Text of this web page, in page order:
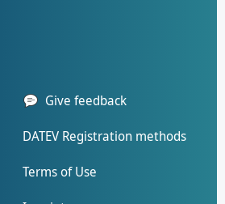
Give feedback
DATEV Registration methods
Terms of Use